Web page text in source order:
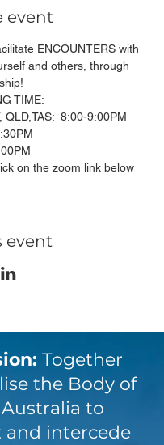
event
ENCOUNTERS with
and others, through
TIME:
QLD,TAS:  8:00-9:00PM
on the zoom link below
event
Together
the Body of
to
and intercede